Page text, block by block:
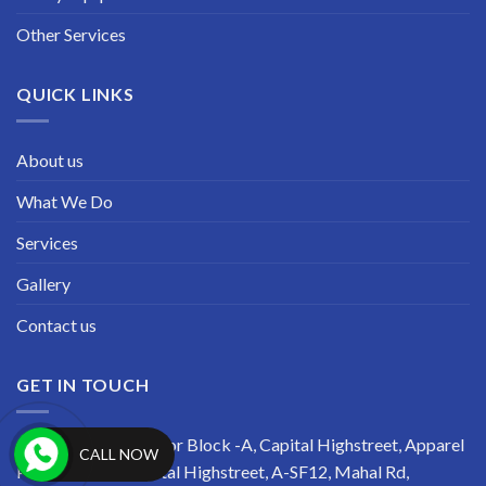
Other Services
QUICK LINKS
About us
What We Do
Services
Gallery
Contact us
GET IN TOUCH
Address: Second Floor Block -A, Capital Highstreet, Apparel
Park, R-TECH Capital Highstreet, A-SF12, Mahal Rd,
CALL NOW